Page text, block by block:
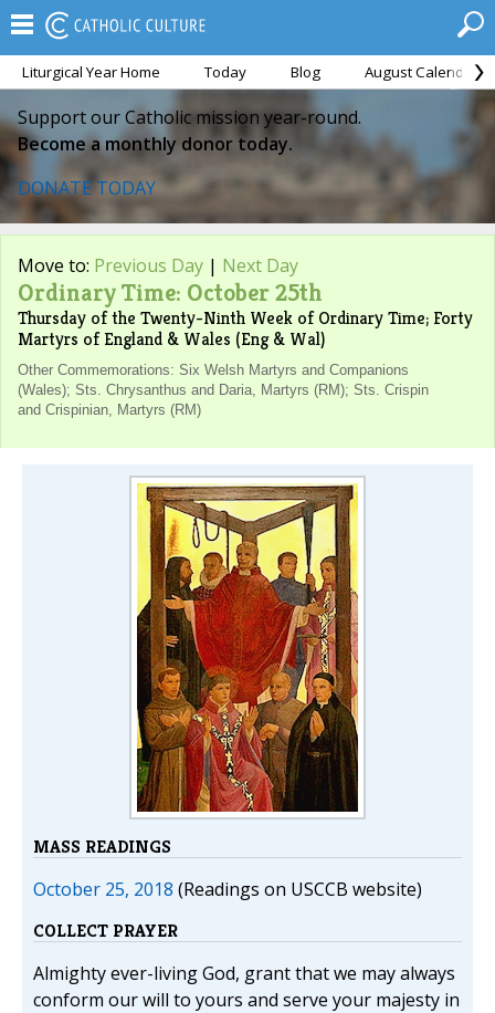
Liturgical Year Home Today Blog August Calendar
Support our Catholic mission year-round.
Become a monthly donor today.
DONATE TODAY
Move to: Previous Day | Next Day
Ordinary Time: October 25th
Thursday of the Twenty-Ninth Week of Ordinary Time; Forty
Martyrs of England & Wales (Eng & Wal)
Other Commemorations: Six Welsh Martyrs and Companions
(Wales); Sts. Chrysanthus and Daria, Martyrs (RM); Sts. Crispin
and Crispinian, Martyrs (RM)
MASS READINGS
October 25, 2018 (Readings on USCCB website)
COLLECT PRAYER
Almighty ever-living God, grant that we may always
conform our will to yours and serve your majesty in